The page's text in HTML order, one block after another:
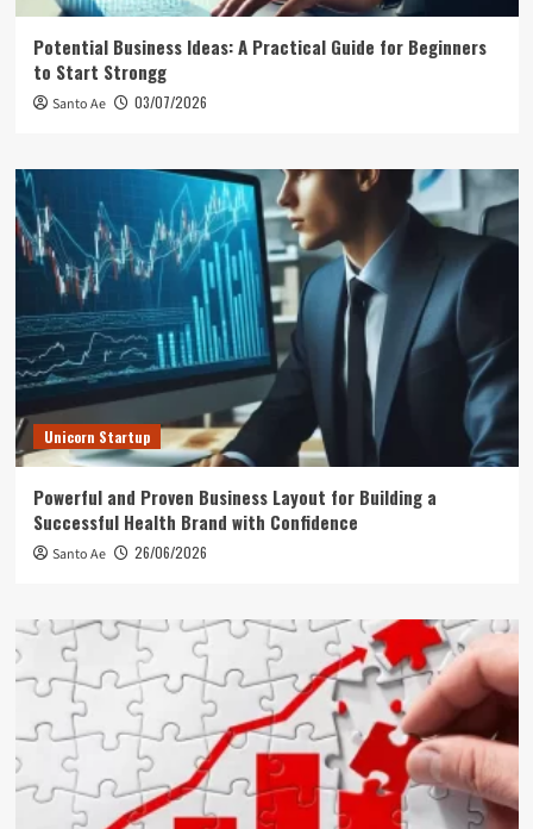
Potential Business Ideas: A Practical Guide for Beginners
to Start Strongg
Santo Ae 03/07/2026
Unicorn Startup
Powerful and Proven Business Layout for Building a
Successful Health Brand with Confidence
Santo Ae 26/06/2026